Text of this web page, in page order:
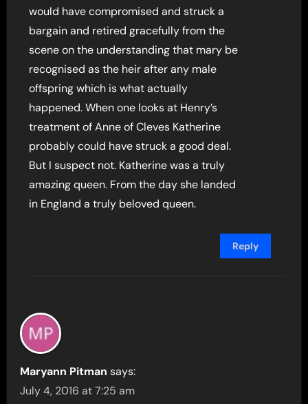
would have compromised and struck a
bargain and retired gracefully from the
scene on the understanding that mary be
recognised as the heir after any male
offspring which is what actually
happened. When one looks at Henry’s
treatment of Anne of Cleves Katherine
probably could have struck a good deal.
But I suspect not. Katherine was a truly
amazing queen. From the day she landed
in England a truly beloved queen.
Reply
Maryann Pitman says:
July 4, 2016 at 7:25 am